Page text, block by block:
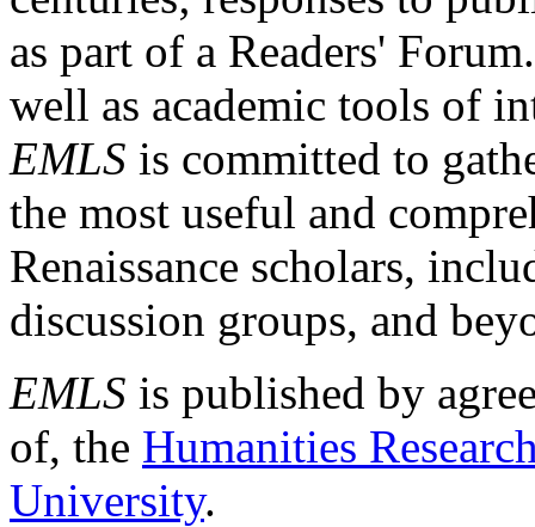
as part of a Readers'
well as academic tools of
EMLS is committed to
the most useful and
Renaissance scholars,
discussion groups, and
EMLS is published by
of, the Humanities
University.